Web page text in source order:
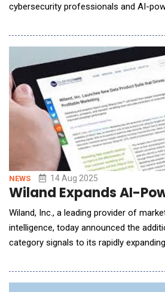
cybersecurity professionals and AI-
leading privately-owned cybersecurity
both private and public sector
New Zealand and internationally.
NEWS 14 Aug 2025
Wiland Expands AI-
Wiland, Inc., a leading provider of
intelligence, today announced the
category signals to its rapidly
category-level insights to marketers